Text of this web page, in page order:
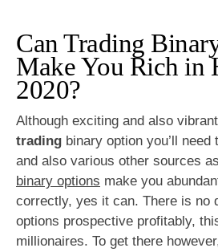
Can Trading
Make You Rich in
2020?
Although exciting and also
trading binary option you’ll
and also various other sources
binary options make you
correctly, yes it can. There is no
options prospective profitably,
millionaires. To get there